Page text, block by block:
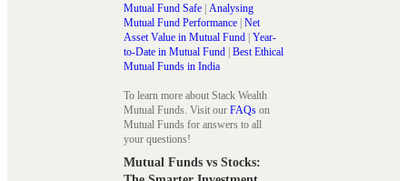
Mutual Fund Safe | Analysing
Mutual Fund Performance | Net
Asset Value in Mutual Fund | Year-
to-Date in Mutual Fund | Best Ethical
Mutual Funds in India
To learn more about Stack Wealth
Mutual Funds. Visit our FAQs on
Mutual Funds for answers to all
your questions!
Mutual Funds vs Stocks: